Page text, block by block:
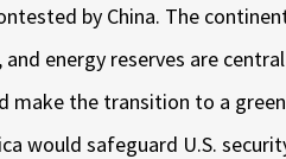
by China. The
energy reserves are
make the transition to a
would safeguard U.S.